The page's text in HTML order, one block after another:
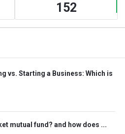
152
vs. Starting a Business: Which is
mutual fund? and how does ...